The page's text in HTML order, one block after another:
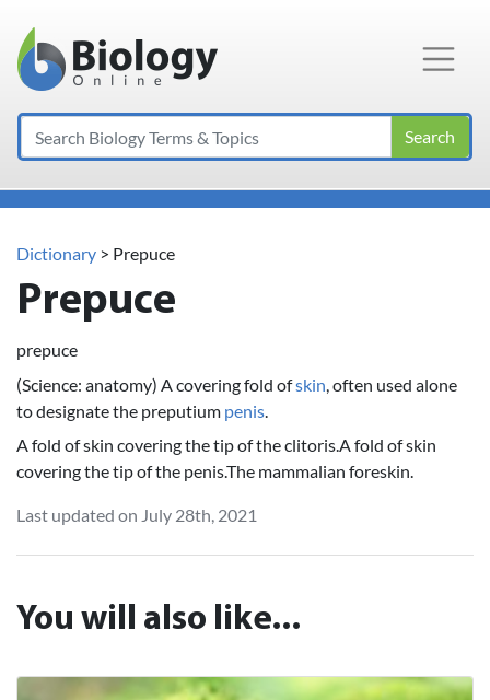
Main Navigation
Search
Dictionary > Prepuce
Prepuce
prepuce
(Science: anatomy) A covering fold ofskin , often used alone
to designate the preputium penis
A fold of skin covering the tip of the clitoris.A fold of skin
covering the tip of the penis.The mammalian foreskin.
Last updated on July 28th, 2021
You will also like...